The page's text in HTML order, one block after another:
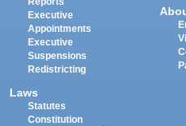
Executive
Appointments
Executive
Suspensions
Redistricting
Laws
Statutes
Constitution